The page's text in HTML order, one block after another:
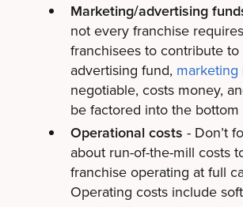
Marketing/advertising
not every franchise
franchisees to contribute to
advertising fund, marketing
negotiable, costs money,
be factored into the bottom
Operational costs - Don’t
about run-of-the-mill costs
franchise operating at full
Operating costs include